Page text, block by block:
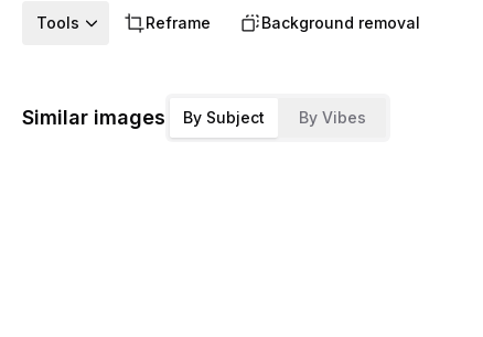
Tools Reframe Background removal
Similar images By Subject By Vibes